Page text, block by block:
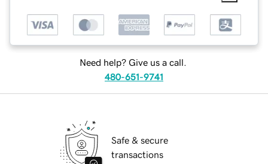
Need help? Give us a call.
480-651-9741
Safe & secure
transactions